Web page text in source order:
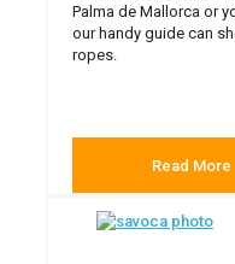
Palma de Mallorca or
our handy guide can
ropes.
Read More